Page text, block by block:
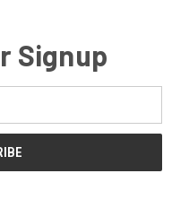
Signup